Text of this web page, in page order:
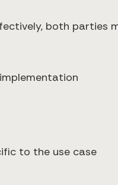
both
to the use case